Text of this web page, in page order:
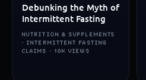
Debunking the Myth of
Intermittent Fasting
NUTRITION & SUPPLEMENTS
· INTERMITTENT FASTING
CLAIMS · 10K VIEWS